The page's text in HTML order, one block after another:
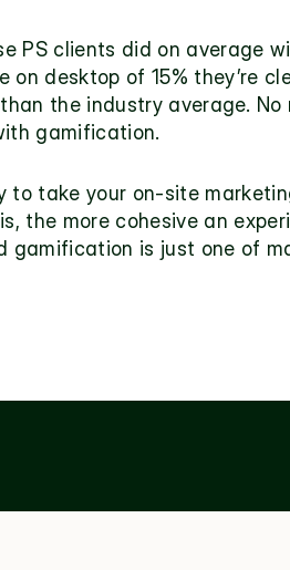
PS clients did on average
desktop of 15% they’re
the industry average.
gamification.
to take your on-site
the more cohesive an
gamification is just one of